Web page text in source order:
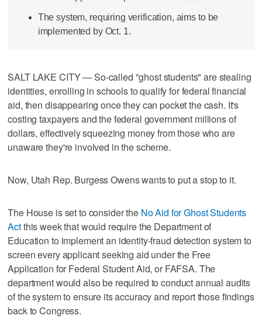
The system, requiring verification, aims to be
implemented by Oct. 1.
SALT LAKE CITY — So-called "ghost students" are stealing
identities, enrolling in schools to qualify for federal financial
aid, then disappearing once they can pocket the cash. It's
costing taxpayers and the federal government millions of
dollars, effectively squeezing money from those who are
unaware they're involved in the scheme.
Now, Utah Rep. Burgess Owens wants to put a stop to it.
The House is set to consider the No Aid for Ghost Students
Actthis week that would require the Department of
Education to implement an identity-fraud detection system to
screen every applicant seeking aid under the Free
Application for Federal Student Aid, or FAFSA. The
department would also be required to conduct annual audits
of the system to ensure its accuracy and report those findings
back to Congress.